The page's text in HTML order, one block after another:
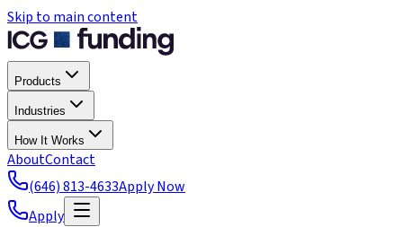
Skip to main content
Products
Industries
How It Works
AboutContact
(646) 813-4633Apply Now
Apply